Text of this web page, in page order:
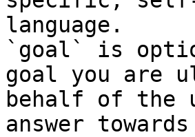
language.
`goal` is
goal you are
behalf of the
answer